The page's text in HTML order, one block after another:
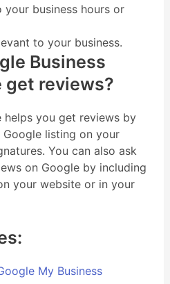
business hours or
to your business.
Business
get reviews?
helps you get reviews by
listing on your
You can also ask
on Google by including
your website or in your
My Business